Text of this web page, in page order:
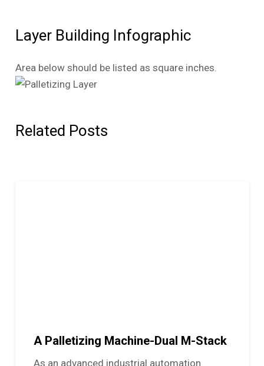
Layer Building Infographic
Area below should be listed as square inches.
Related Posts
A Palletizing Machine-Dual M-Stack
As an advanced industrial automation